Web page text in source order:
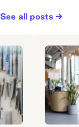
See all posts